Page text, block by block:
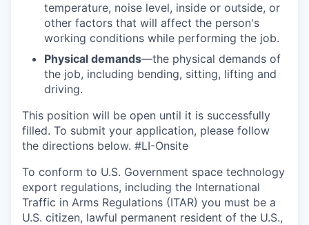
temperature, noise level, inside or outside, or
other factors that will affect the person's
working conditions while performing the job.
Physical demands—the physical demands of
the job, including bending, sitting, lifting and
driving.
This position will be open until it is successfully
filled. To submit your application, please follow
the directions below. #LI-Onsite
To conform to U.S. Government space technology
export regulations, including the International
Traffic in Arms Regulations (ITAR) you must be a
U.S. citizen, lawful permanent resident of the U.S.,